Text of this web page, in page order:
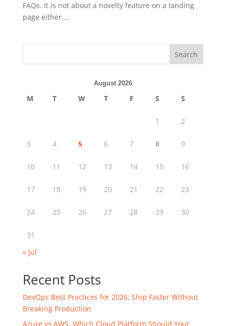
FAQs. It is not about a novelty feature on a landing
page either....
Search
August 2026
M T W T F S S
1 2
3 4 5 6 7 8 9
10 11 12 13 14 15 16
17 18 19 20 21 22 23
24 25 26 27 28 29 30
31
« Jul
Recent Posts
DevOps Best Practices for 2026: Ship Faster Without
Breaking Production
Azure vs AWS: Which Cloud Platform Should Your